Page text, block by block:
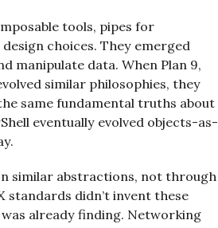
tools, pipes for
choices. They emerged
manipulate data. When Plan 9,
similar philosophies, they
same fundamental truths about
eventually evolved objects-as-
similar abstractions, not through
standards didn’t invent these
already finding. Networking